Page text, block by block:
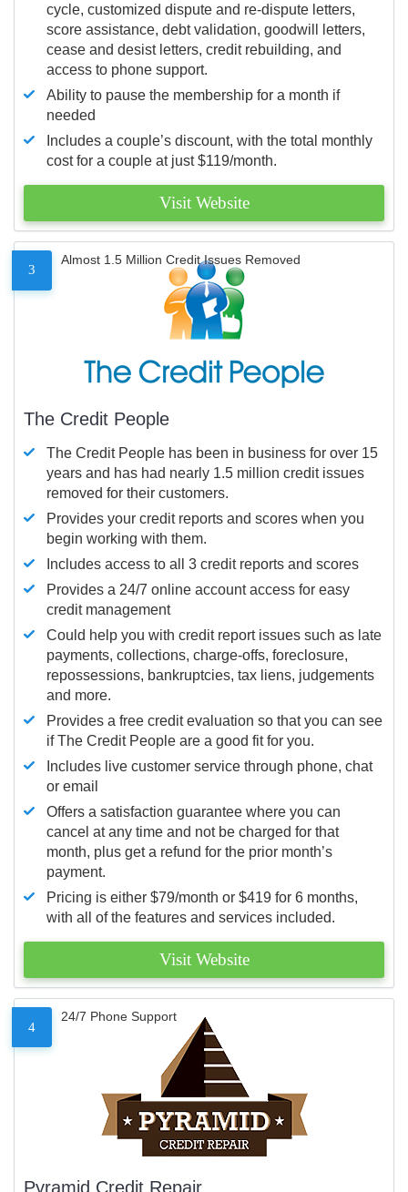
cycle, customized dispute and re-dispute letters,
score assistance, debt validation, goodwill letters,
cease and desist letters, credit rebuilding, and
access to phone support.
Ability to pause the membership for a month if
needed
Includes a couple’s discount, with the total monthly
cost for a couple at just $119/month.
Visit Website
3
Almost 1.5 Million Credit Issues Removed
The Credit People
The Credit People has been in business for over 15
years and has had nearly 1.5 million credit issues
removed for their customers.
Provides your credit reports and scores when you
begin working with them.
Includes access to all 3 credit reports and scores
Provides a 24/7 online account access for easy
credit management
Could help you with credit report issues such as late
payments, collections, charge-offs, foreclosure,
repossessions, bankruptcies, tax liens, judgements
and more.
Provides a free credit evaluation so that you can see
if The Credit People are a good fit for you.
Includes live customer service through phone, chat
or email
Offers a satisfaction guarantee where you can
cancel at any time and not be charged for that
month, plus get a refund for the prior month’s
payment.
Pricing is either $79/month or $419 for 6 months,
with all of the features and services included.
Visit Website
4
24/7 Phone Support
Pyramid Credit Repair